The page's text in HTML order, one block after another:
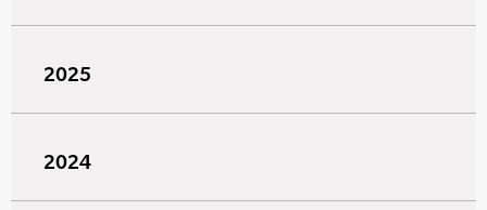
2025
2024